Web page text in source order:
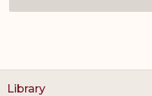
Library